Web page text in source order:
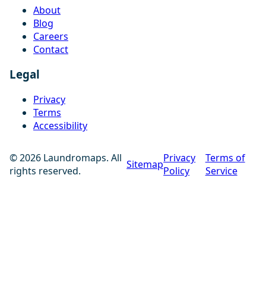
About
Blog
Careers
Contact
Legal
Privacy
Terms
Accessibility
© 2026 Laundromaps. All
rights reserved.
SitemapPrivacy
Policy
Terms of
Service